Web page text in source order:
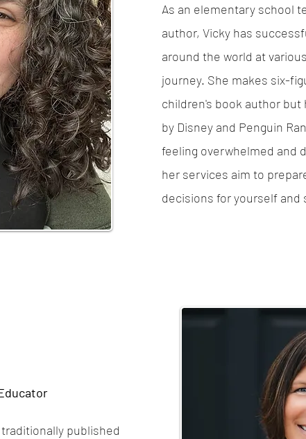
As an elementary school
author, Vicky has
around the world at
journey. She makes six-
children's book author but
by Disney and Penguin
feeling overwhelmed and
her services aim to
decisions for yourself and
published